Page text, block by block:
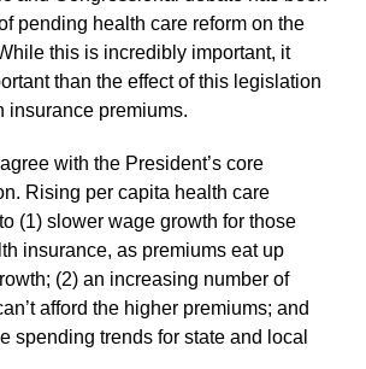
pending health care reform on the
this is incredibly important, it
than the effect of this legislation
insurance premiums.
with the President’s core
Rising per capita health care
(1) slower wage growth for those
insurance, as premiums eat up
(2) an increasing number of
afford the higher premiums; and
spending trends for state and local